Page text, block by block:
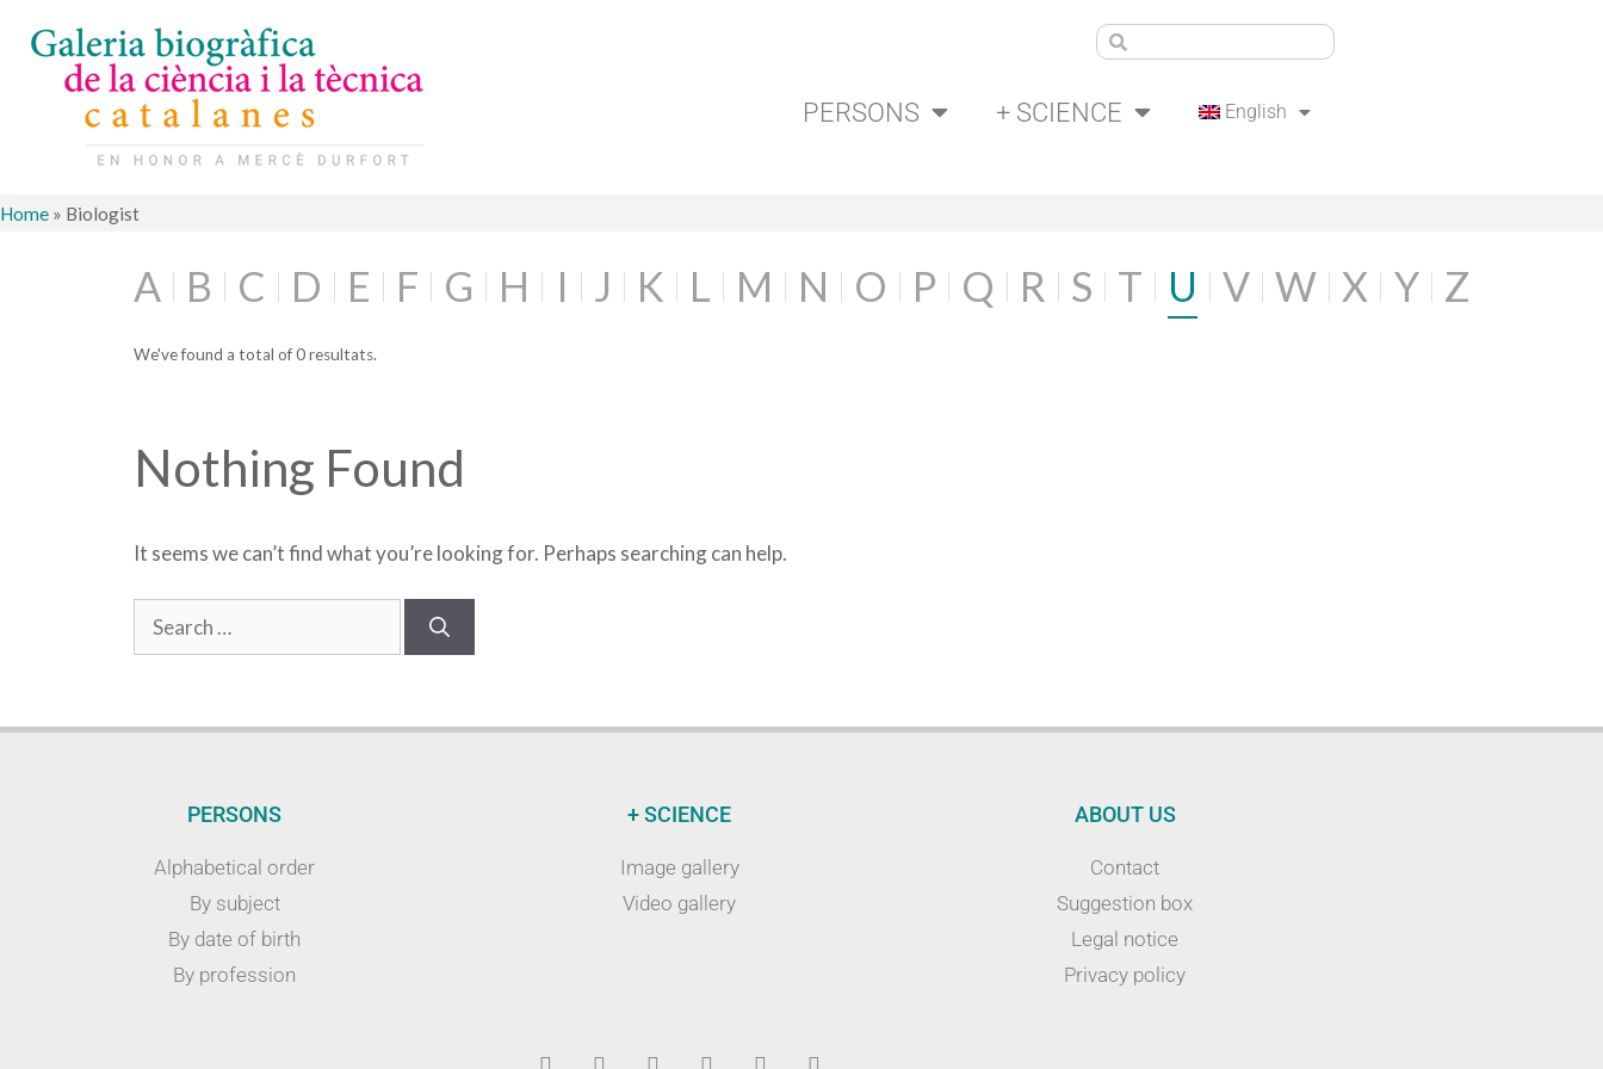
PERSONS + SCIENCE English
Home » Biologist
A B C D E F G H I J K L M N O P Q R S T U V W X Y Z
We've found a total of 0 resultats.
Nothing Found
It seems we can’t find what you’re looking for. Perhaps searching can help.
PERSONS
Alphabetical order
By subject
By date of birth
By profession
+ SCIENCE
Image gallery
Video gallery
ABOUT US
Contact
Suggestion box
Legal notice
Privacy policy